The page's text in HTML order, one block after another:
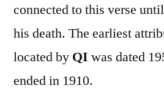
connected to this verse
his death. The earliest
located by QI was dated
ended in 1910.